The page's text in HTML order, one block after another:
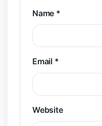
Name *
Email *
Website